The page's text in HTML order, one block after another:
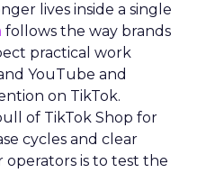
lives inside a single
follows the way brands
practical work
YouTube and
on TikTok.
of TikTok Shop for
cycles and clear
operators is to test the